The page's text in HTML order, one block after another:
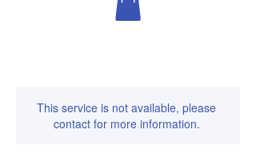
This service is not available, please
contact for more information.